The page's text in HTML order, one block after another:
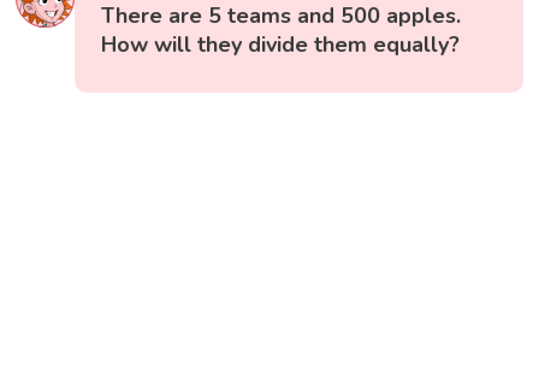
There are 5 teams and 500 apples.
How will they divide them equally?